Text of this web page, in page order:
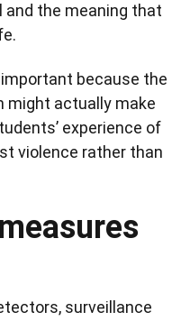
the meaning that
because the
might actually make
experience of
violence rather than
surveillance